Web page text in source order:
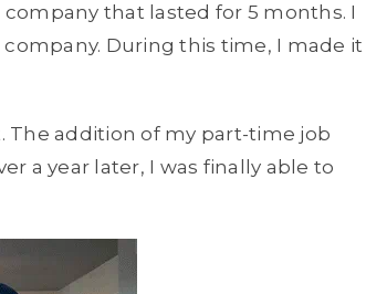
that lasted for 5 months. I
During this time, I made it
The addition of my part-time job
a year later, I was finally able to